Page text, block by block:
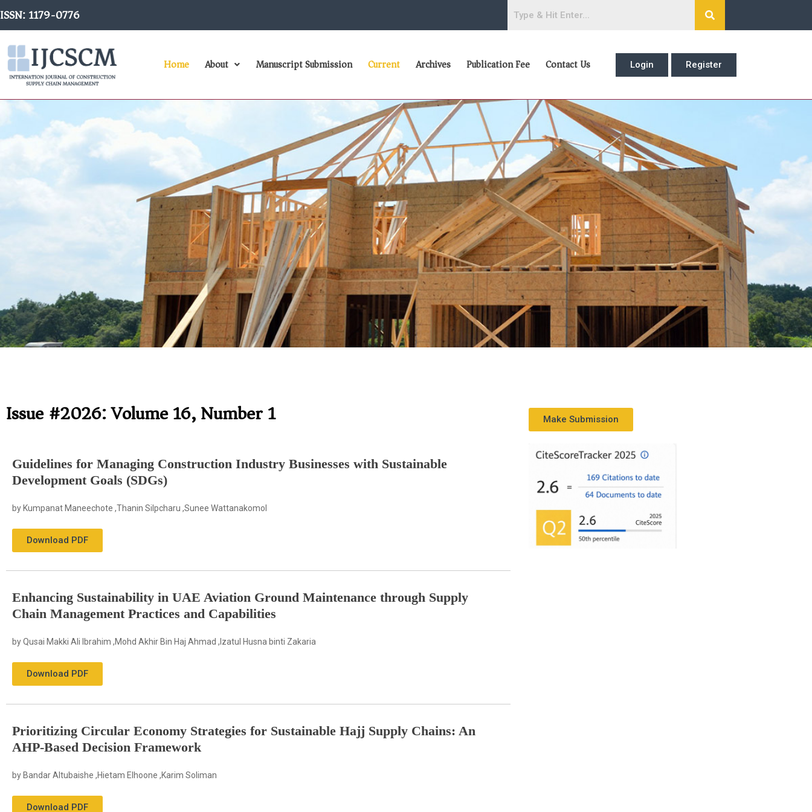
to
ISSN: 1179-0776
Home About Manuscript Submission Current Archives Publication Fee Contact Us Login Register
Issue #2026: Volume 16, Number 1
Guidelines for Managing Construction Industry Businesses with Sustainable
Development Goals (SDGs)
by Kumpanat Maneechote ,Thanin Silpcharu ,Sunee Wattanakomol
Download PDF
Enhancing Sustainability in UAE Aviation Ground Maintenance through Supply
Chain Management Practices and Capabilities
by Qusai Makki Ali Ibrahim ,Mohd Akhir Bin Haj Ahmad ,Izatul Husna binti Zakaria
Download PDF
Prioritizing Circular Economy Strategies for Sustainable Hajj Supply Chains: An
AHP-Based Decision Framework
by Bandar Altubaishe ,Hietam Elhoone ,Karim Soliman
Download PDF
Make Submission